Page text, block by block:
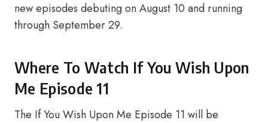
new episodes debuting on August 10 and running
through September 29.
Where To Watch If You Wish Upon
Me Episode 11
The If You Wish Upon Me Episode 11 will be